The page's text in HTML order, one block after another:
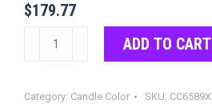
$179.77
quantity
ADD TO CART
Category: Candle Color SKU: CC6589X